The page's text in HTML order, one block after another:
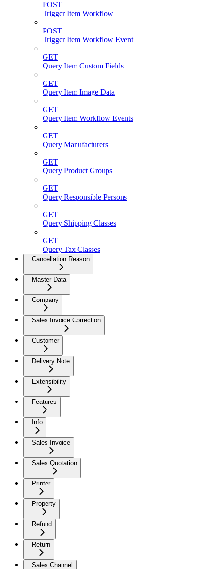
POST
Trigger Item Workflow
POST
Trigger Item Workflow Event
GET
Query Item Custom Fields
GET
Query Item Image Data
GET
Query Item Workflow Events
GET
Query Manufacturers
GET
Query Product Groups
GET
Query Responsible Persons
GET
Query Shipping Classes
GET
Query Tax Classes
Cancellation Reason
Master Data
Company
Sales Invoice Correction
Customer
Delivery Note
Extensibility
Features
Info
Sales Invoice
Sales Quotation
Printer
Property
Refund
Return
Sales Channel